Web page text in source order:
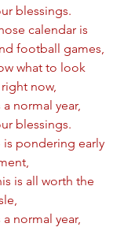
blessings.
calendar is
football games,
what to look
now,
normal year,
blessings.
is pondering early
is all worth the
normal year,